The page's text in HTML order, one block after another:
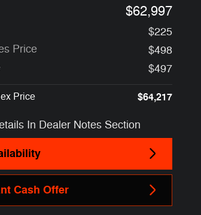
$62,997
$225
Price
$498
$497
Price $64,217
In Dealer Notes Section
Cash Offer